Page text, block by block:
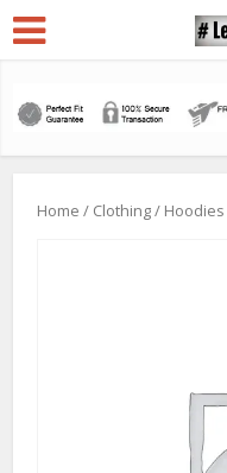
Home / Clothing/ Hoodies